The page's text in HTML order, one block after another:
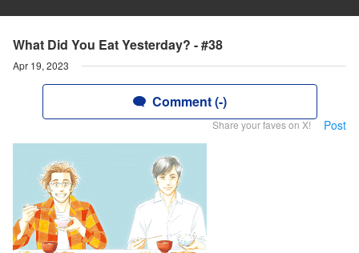
What Did You Eat Yesterday? - #38
Apr 19, 2023
Comment (-)
Share your faves on X! Post